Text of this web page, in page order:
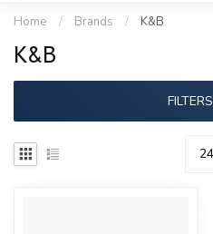
Home / Brands / K&B
K&B
FILTERS